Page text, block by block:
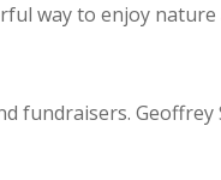
way to enjoy
fundraisers. Geoffrey